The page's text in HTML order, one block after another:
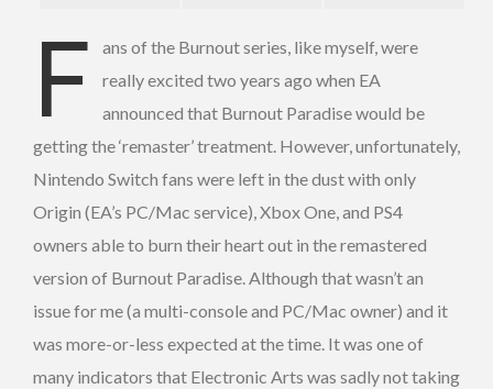
F
ans of the Burnout series, like myself, were
really excited two years ago when EA
announced that Burnout Paradise would be
getting the ‘remaster’ treatment. However, unfortunately,
Nintendo Switch fans were left in the dust with only
Origin (EA’s PC/Mac service), Xbox One, and PS4
owners able to burn their heart out in the remastered
version of Burnout Paradise. Although that wasn’t an
issue for me (a multi-console and PC/Mac owner) and it
was more-or-less expected at the time. It was one of
many indicators that Electronic Arts was sadly not taking